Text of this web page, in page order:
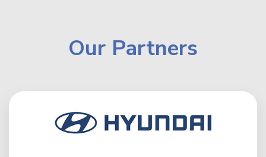
Our Partners